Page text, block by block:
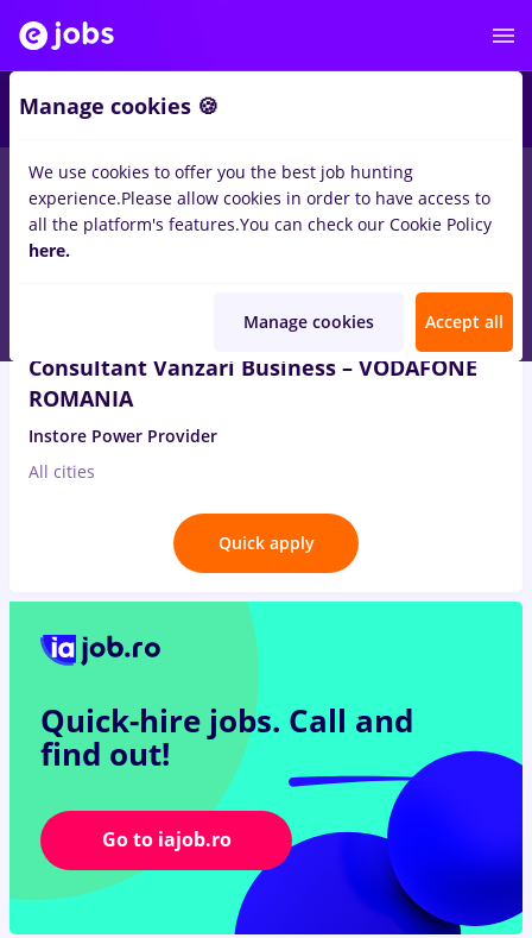
jobFull timeinTimisoaraforEntry-Level (< 2 years)
IT / Telecom
Consultant Vanzari Business – VODAFONE
ROMANIA
Instore Power Provider
All cities
Quick apply
Quick-hire jobs. Call and
find out!
Go to iajob.ro
Manage cookies 🍪
We use cookies to offer you the best job hunting
experience.Please allow cookies in order to have access to
all the platform's features.You can check our Cookie Policy
here.
Manage cookies Accept all